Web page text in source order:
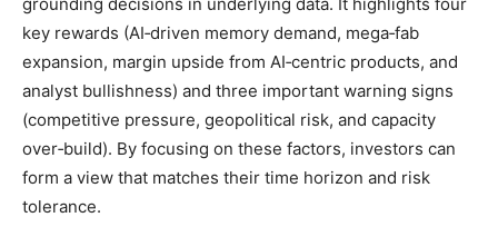
key rewards (AI‑driven memory demand, mega‑fab
expansion, margin upside from AI‑centric products, and
analyst bullishness) and three important warning signs
(competitive pressure, geopolitical risk, and capacity
over‑build). By focusing on these factors, investors can
form a view that matches their time horizon and risk
tolerance.